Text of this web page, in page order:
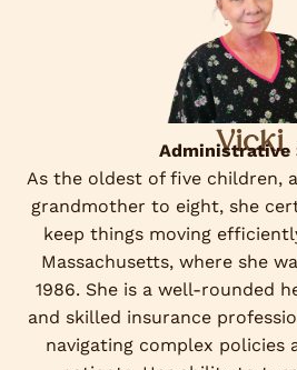
Vicki
Administrative
As the oldest of five children,
grandmother to eight, she
keep things moving
Massachusetts, where she
1986. She is a well-rounded
and skilled insurance
navigating complex policies